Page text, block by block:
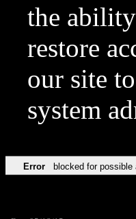
the
restore
our site
system
Error blocked for possible